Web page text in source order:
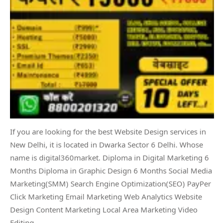
If you are looking for the best Website Design services in
New Delhi, it is located in Dwarka Sector 6 Delhi. Whose
name is digital360market. Diploma in Digital Marketing 6
Months Diploma in Graphic Design 6 Months Social Media
Marketing(SMM) Search Engine Optimization(SEO) PayPer
Click Marketing Email Marketing Web Analytics Website
Design Content Marketing Local Area Marketing Video